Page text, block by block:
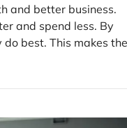
and better business.
and spend less. By
best. This makes